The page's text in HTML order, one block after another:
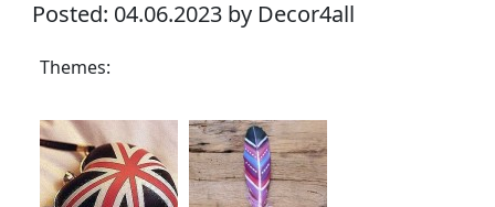
Posted: 04.06.2023 by Decor4all
Themes: